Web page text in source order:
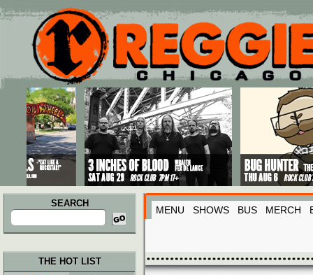
Main menu
Skip to primary content
Skip to secondary content
SEARCH
Search
for:
MENU SHOWS BUS MERCH
THE HOT LIST